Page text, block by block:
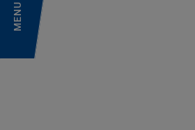
MENU